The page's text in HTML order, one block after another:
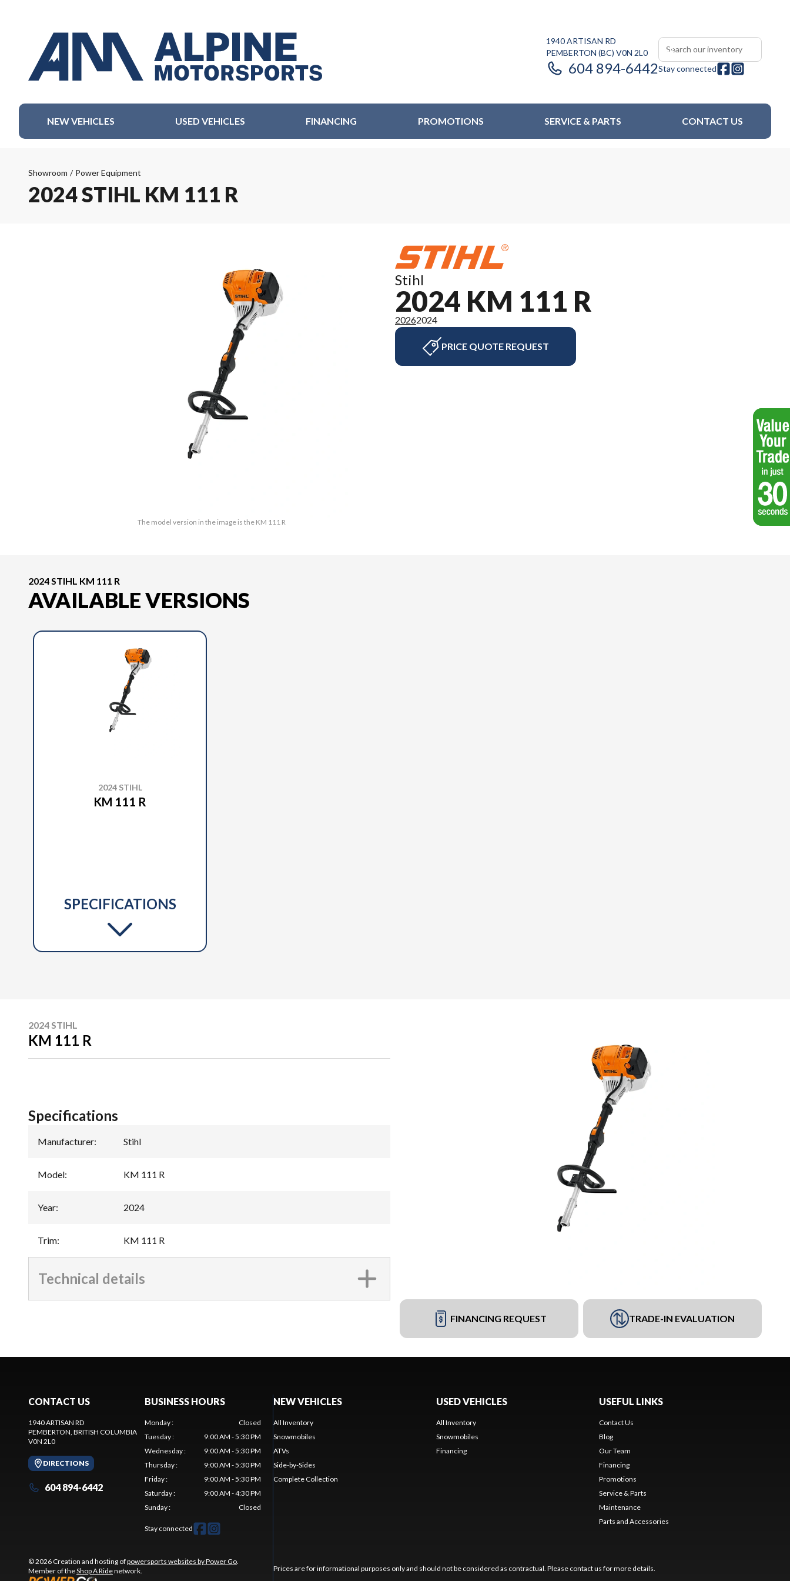
1940 ARTISAN RD
PEMBERTON (BC) V0N 2L0
604 894-6442Stay connected
NEW VEHICLES USED VEHICLES FINANCING PROMOTIONS SERVICE & PARTS CONTACT US
Showroom / Power Equipment
2024 STIHL KM 111 R
The model version in the image is the KM 111 R
Stihl
2024 KM 111 R
20262024
PRICE QUOTE REQUEST
2024 STIHL KM 111 R
AVAILABLE VERSIONS
2024 STIHL
KM 111 R
SPECIFICATIONS
2024 STIHL
KM 111 R
FINANCING REQUEST TRADE-IN EVALUATION
Specifications
Manufacturer: Stihl
Model: KM 111 R
Year: 2024
Trim: KM 111 R
Technical details
CONTACT US
1940 ARTISAN RD
PEMBERTON, BRITISH COLUMBIA
V0N 2L0
DIRECTIONS
604 894-6442
BUSINESS HOURS
Monday:
Closed
Tuesday:
9:00 AM - 5:30 PM
Wednesday:
9:00 AM - 5:30 PM
Thursday:
9:00 AM - 5:30 PM
Friday:
9:00 AM - 5:30 PM
Saturday:
9:00 AM - 4:30 PM
Sunday: Closed
Stay connected
© 2026 Creation and hosting ofpowersports websites by Power Go.
Member of theShop A Ridenetwork.
NEW VEHICLES
All Inventory
Snowmobiles
ATVs
Side-by-Sides
Complete Collection
USED VEHICLES
All Inventory
Snowmobiles
Financing
USEFUL LINKS
Contact Us
Blog
Our Team
Financing
Promotions
Service & Parts
Maintenance
Parts and Accessories
Prices are for informational purposes only and should not be considered as contractual. Please contact us for more details.